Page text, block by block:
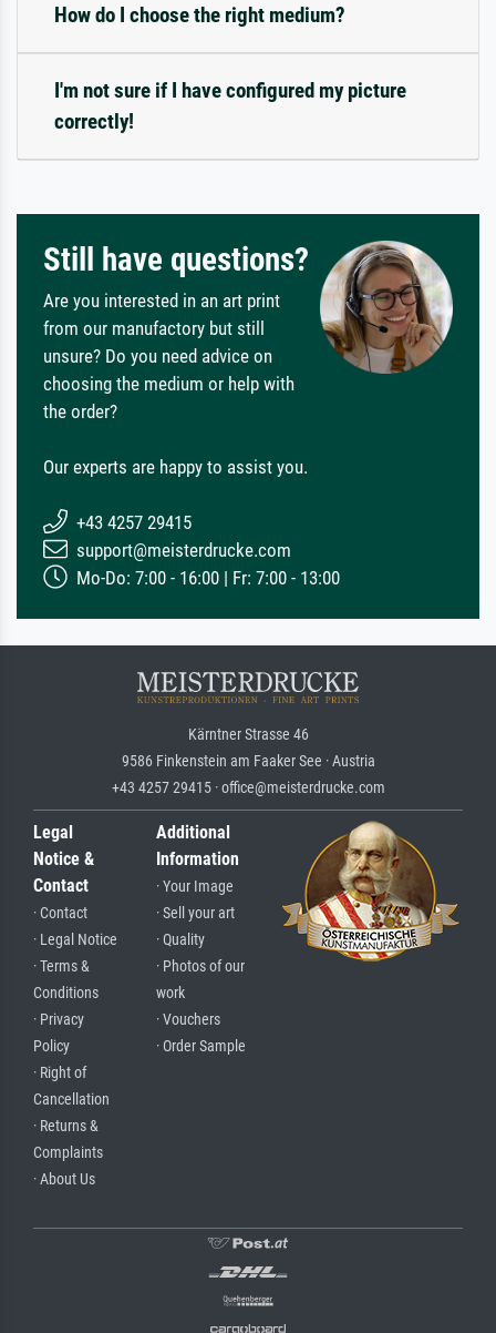
How do I choose the right medium?
I'm not sure if I have configured my picture
correctly!
Still have questions?
Are you interested in an art print
from our manufactory but still
unsure? Do you need advice on
choosing the medium or help with
the order?
Our experts are happy to assist you.
+43 4257 29415
support@meisterdrucke.com
Mo-Do: 7:00 - 16:00 | Fr: 7:00 - 13:00
Kärntner Strasse 46
9586 Finkenstein am Faaker See · Austria
+43 4257 29415 · office@meisterdrucke.com
Legal
Notice &
Contact
· Contact
· Legal Notice
· Terms &
Conditions
· Privacy
Policy
· Right of
Cancellation
· Returns &
Complaints
· About Us
Additional
Information
· Your Image
· Sell your art
· Quality
· Photos of our
work
· Vouchers
· Order Sample